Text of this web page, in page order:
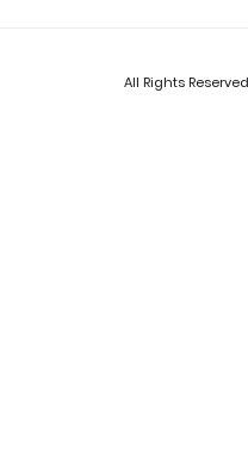
All Rights Reserved